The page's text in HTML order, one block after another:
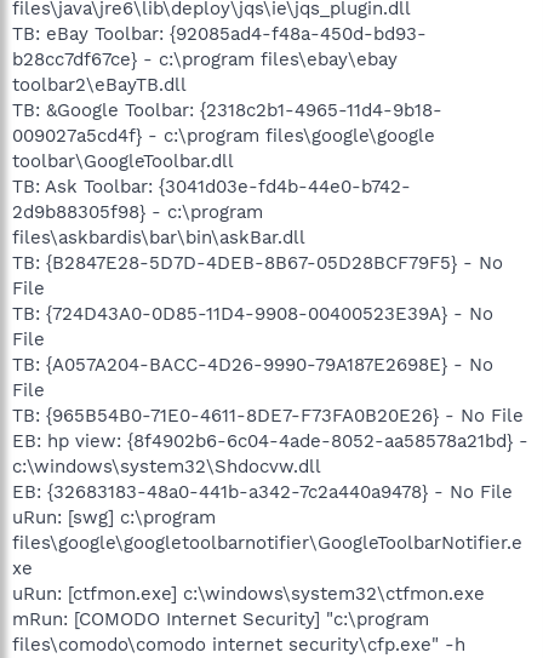
files\java\jre6\lib\deploy\jqs\ie\jqs_plugin.dll
TB: eBay Toolbar: {92085ad4-f48a-450d-bd93-
b28cc7df67ce} - c:\program files\ebay\ebay
toolbar2\eBayTB.dll
TB: &Google Toolbar: {2318c2b1-4965-11d4-9b18-
009027a5cd4f} - c:\program files\google\google
toolbar\GoogleToolbar.dll
TB: Ask Toolbar: {3041d03e-fd4b-44e0-b742-
2d9b88305f98} - c:\program
files\askbardis\bar\bin\askBar.dll
TB: {B2847E28-5D7D-4DEB-8B67-05D28BCF79F5} - No
File
TB: {724D43A0-0D85-11D4-9908-00400523E39A} - No
File
TB: {A057A204-BACC-4D26-9990-79A187E2698E} - No
File
TB: {965B54B0-71E0-4611-8DE7-F73FA0B20E26} - No File
EB: hp view: {8f4902b6-6c04-4ade-8052-aa58578a21bd} -
c:\windows\system32\Shdocvw.dll
EB: {32683183-48a0-441b-a342-7c2a440a9478} - No File
uRun: [swg] c:\program
files\google\googletoolbarnotifier\GoogleToolbarNotifier.e
xe
uRun: [ctfmon.exe] c:\windows\system32\ctfmon.exe
mRun: [COMODO Internet Security] "c:\program
files\comodo\comodo internet security\cfp.exe" -h